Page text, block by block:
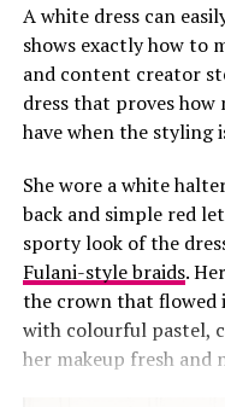
Photo: Lyons Studio
A white dress can
shows exactly how to
and content creator
dress that proves
have when the styling
She wore a white
back and simple red
sporty look of the
Fulani-style braids.
the crown that flowed
with colourful pastel,
her makeup fresh and